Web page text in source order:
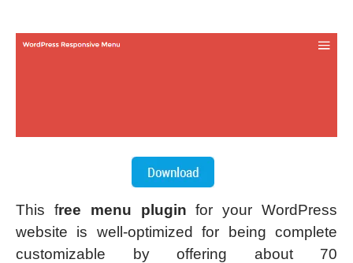
This free menu plugin for your WordPress
website is well-optimized for being complete
customizable by offering about 70